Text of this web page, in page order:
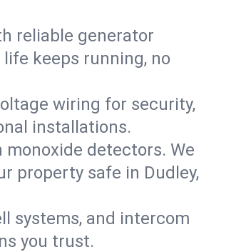
reliable generator
keeps running, no
wiring for security,
installations.
detectors. We
property safe in Dudley,
systems, and intercom
you trust.